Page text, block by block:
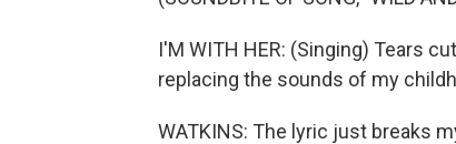
I'M WITH HER: (Singing) Tears
replacing the sounds of my
WATKINS: The lyric just breaks